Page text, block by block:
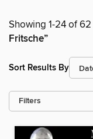
Showing 1-24 of
Fritsche”
Sort Results By
Filters